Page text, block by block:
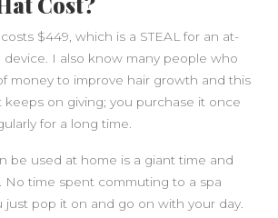
$449, which is a STEAL for an at-
I also know many people who
money to improve hair growth and this
keeps on giving; you purchase it once
for a long time.
be used at home is a giant time and
No time spent commuting to a spa
just pop it on and go on with your day.